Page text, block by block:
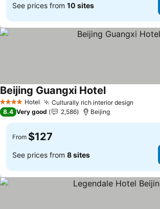
See prices from 10 sites
4 Stars Hotel Culturally rich interior design
Beijing Guangxi HotelSee prices
8.4 Very good 2,586 Beijing
From $127
See prices from 8 sites